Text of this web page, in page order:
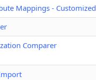
Mappings - Customized
Comparer